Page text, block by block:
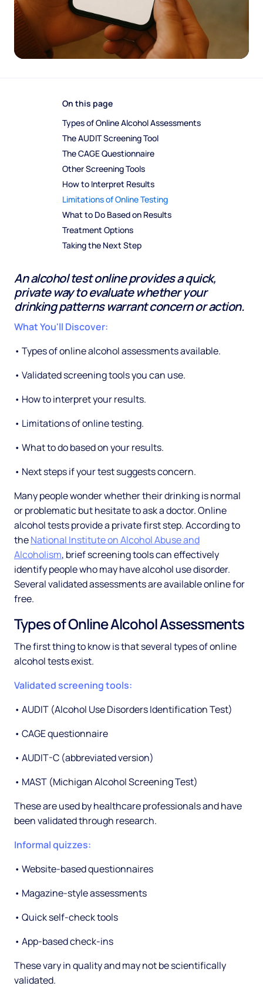
On this page
Types of Online Alcohol Assessments
The AUDIT Screening Tool
The CAGE Questionnaire
Other Screening Tools
How to Interpret Results
Limitations of Online Testing
What to Do Based on Results
Treatment Options
Taking the Next Step
An alcohol test online provides a quick,
private way to evaluate whether your
drinking patterns warrant concern or action.
What You'll Discover:
• Types of online alcohol assessments available.
• Validated screening tools you can use.
• How to interpret your results.
• Limitations of online testing.
• What to do based on your results.
• Next steps if your test suggests concern.
Many people wonder whether their drinking is normal
or problematic but hesitate to ask a doctor. Online
alcohol tests provide a private first step. According to
theNational Institute on Alcohol Abuse and
Alcoholism, brief screening tools can effectively
identify people who may have alcohol use disorder.
Several validated assessments are available online for
free.
Types of Online Alcohol Assessments
The first thing to know is that several types of online
alcohol tests exist.
Validated screening tools:
• AUDIT (Alcohol Use Disorders Identification Test)
• CAGE questionnaire
• AUDIT-C (abbreviated version)
• MAST (Michigan Alcohol Screening Test)
These are used by healthcare professionals and have
been validated through research.
Informal quizzes:
• Website-based questionnaires
• Magazine-style assessments
• Quick self-check tools
• App-based check-ins
These vary in quality and may not be scientifically
validated.